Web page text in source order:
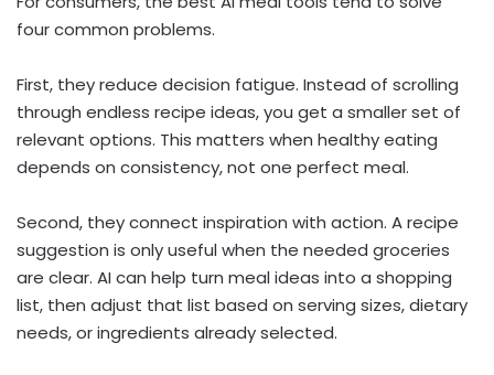
four common problems.
First, they reduce decision fatigue. Instead of scrolling
through endless recipe ideas, you get a smaller set of
relevant options. This matters when healthy eating
depends on consistency, not one perfect meal.
Second, they connect inspiration with action. A recipe
suggestion is only useful when the needed groceries
are clear. AI can help turn meal ideas into a shopping
list, then adjust that list based on serving sizes, dietary
needs, or ingredients already selected.